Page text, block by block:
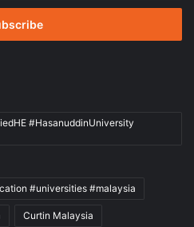
#HasanuddinUniversity
#universities #malaysia
Curtin Malaysia